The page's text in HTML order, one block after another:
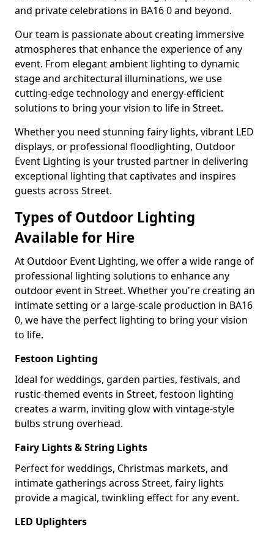
and private celebrations in BA16 0 and beyond.
Our team is passionate about creating immersive
atmospheres that enhance the experience of any
event. From elegant ambient lighting to dynamic
stage and architectural illuminations, we use
cutting-edge technology and energy-efficient
solutions to bring your vision to life in Street.
Whether you need stunning fairy lights, vibrant LED
displays, or professional floodlighting, Outdoor
Event Lighting is your trusted partner in delivering
exceptional lighting that captivates and inspires
guests across Street.
Types of Outdoor Lighting
Available for Hire
At Outdoor Event Lighting, we offer a wide range of
professional lighting solutions to enhance any
outdoor event in Street. Whether you're creating an
intimate setting or a large-scale production in BA16
0, we have the perfect lighting to bring your vision
to life.
Festoon Lighting
Ideal for weddings, garden parties, festivals, and
rustic-themed events in Street, festoon lighting
creates a warm, inviting glow with vintage-style
bulbs strung overhead.
Fairy Lights & String Lights
Perfect for weddings, Christmas markets, and
intimate gatherings across Street, fairy lights
provide a magical, twinkling effect for any event.
LED Uplighters